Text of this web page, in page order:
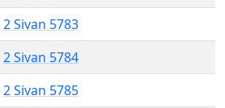
2 Sivan 5783
2 Sivan 5784
2 Sivan 5785